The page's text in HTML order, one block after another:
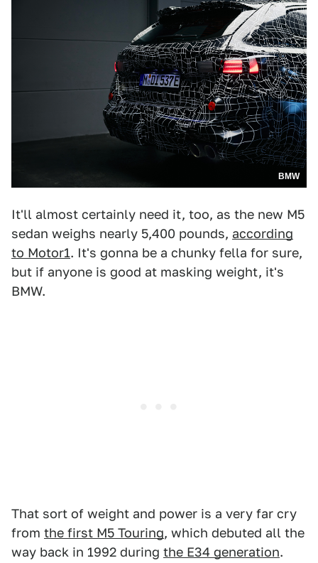
BMW
It'll almost certainly need it, too, as the new M5
sedan weighs nearly 5,400 pounds, according
to Motor1. It's gonna be a chunky fella for sure,
but if anyone is good at masking weight, it's
BMW.
That sort of weight and power is a very far cry
from the first M5 Touring, which debuted all the
way back in 1992 during the E34 generation.